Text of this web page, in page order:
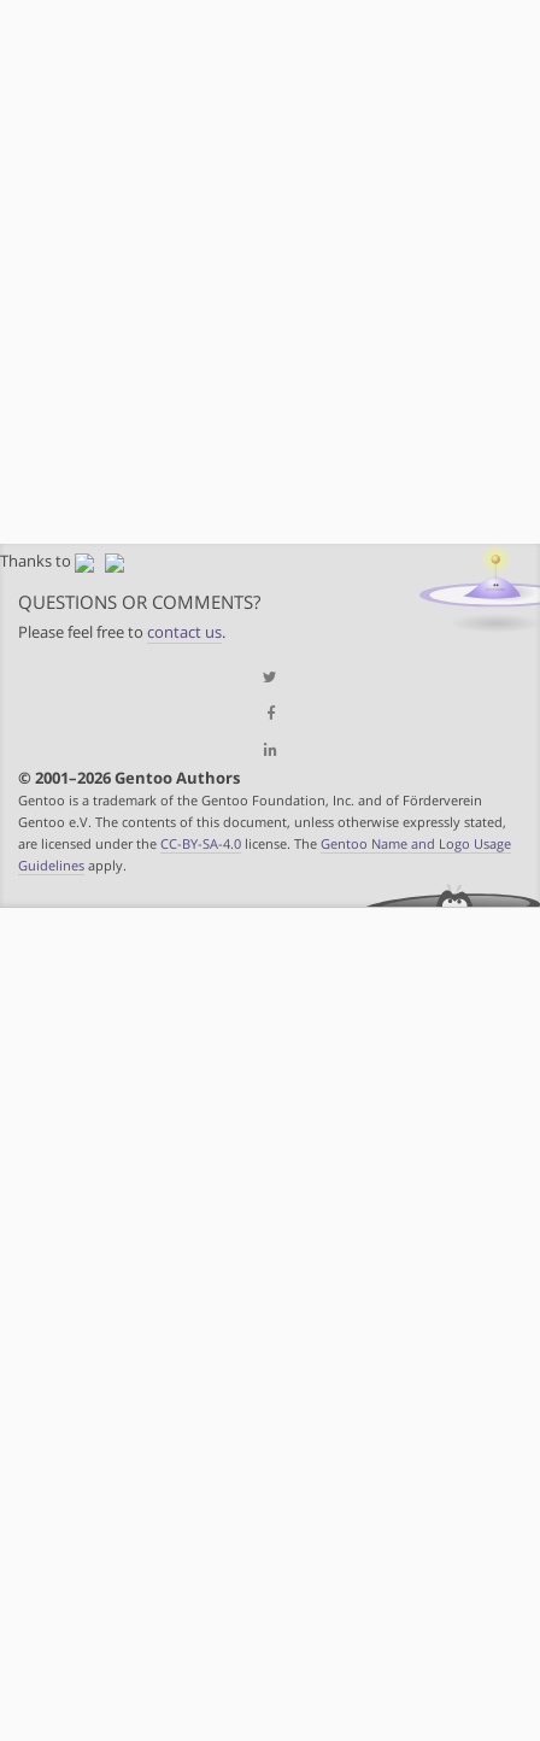
Thanks to
QUESTIONS OR COMMENTS?
Please feel free to contact us.
© 2001–2026 Gentoo Authors
Gentoo is a trademark of the Gentoo Foundation, Inc. and of Förderverein
Gentoo e.V. The contents of this document, unless otherwise expressly stated,
are licensed under the CC-BY-SA-4.0 license. The Gentoo Name and Logo Usage
Guidelines apply.